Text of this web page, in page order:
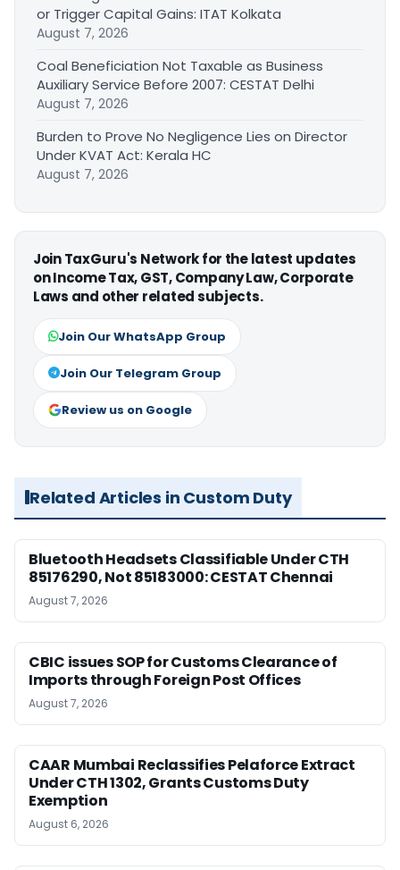
or Trigger Capital Gains: ITAT Kolkata
August 7, 2026
Coal Beneficiation Not Taxable as Business
Auxiliary Service Before 2007: CESTAT Delhi
August 7, 2026
Burden to Prove No Negligence Lies on Director
Under KVAT Act: Kerala HC
August 7, 2026
Join TaxGuru's Network for the latest updates
on Income Tax, GST, Company Law, Corporate
Laws and other related subjects.
Join Our WhatsApp Group
Join Our Telegram Group
Review us on Google
Related Articles in Custom Duty
Bluetooth Headsets Classifiable Under CTH
85176290, Not 85183000: CESTAT Chennai
August 7, 2026
CBIC issues SOP for Customs Clearance of
Imports through Foreign Post Offices
August 7, 2026
CAAR Mumbai Reclassifies Pelaforce Extract
Under CTH 1302, Grants Customs Duty
Exemption
August 6, 2026